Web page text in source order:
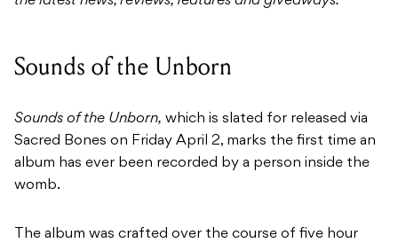
Sounds of the Unborn
Sounds of the Unborn, which is slated for released via
Sacred Bones on Friday April 2, marks the first time an
album has ever been recorded by a person inside the
womb.
The album was crafted over the course of five hour